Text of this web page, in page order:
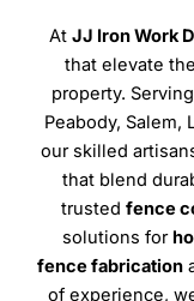
At JJ Iron Work
that elevate
property.
Peabody, Salem,
our skilled
that blend
trusted fence
solutions for
fence fabrication
of experience,